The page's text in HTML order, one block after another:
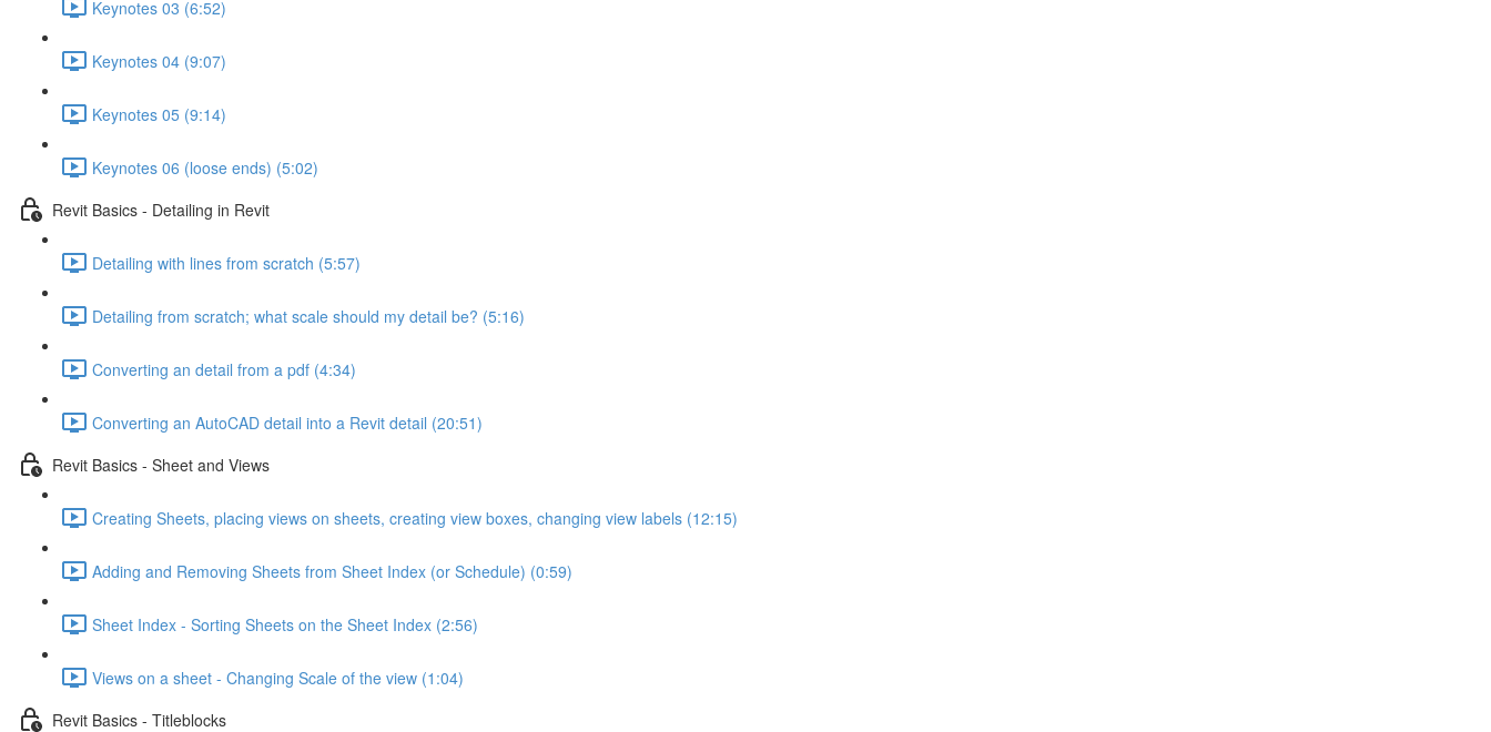
Keynotes 03 (6:52)
Keynotes 04 (9:07)
Keynotes 05 (9:14)
Keynotes 06 (loose ends) (5:02)
Revit Basics - Detailing in Revit
Detailing with lines from scratch (5:57)
Detailing from scratch; what scale should my detail be? (5:16)
Converting an detail from a pdf (4:34)
Converting an AutoCAD detail into a Revit detail (20:51)
Revit Basics - Sheet and Views
Creating Sheets, placing views on sheets, creating view boxes, changing view labels (12:15)
Adding and Removing Sheets from Sheet Index (or Schedule) (0:59)
Sheet Index - Sorting Sheets on the Sheet Index (2:56)
Views on a sheet - Changing Scale of the view (1:04)
Revit Basics - Titleblocks